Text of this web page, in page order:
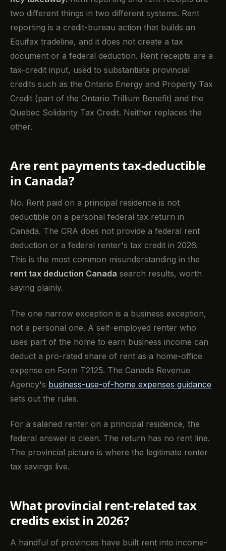
two different things in two different systems. Rent
reporting is a credit-bureau action that builds an
Equifax tradeline, and it does not create a tax
document or a federal deduction. Rent receipts are a
tax-credit input, used to substantiate provincial
credits such as the Ontario Energy and Property Tax
Credit (part of the Ontario Trillium Benefit) and the
Quebec Solidarity Tax Credit. Neither replaces the
other.
Are rent payments tax-deductible
in Canada?
No. Rent paid on a principal residence is not
deductible on a personal federal tax return in
Canada. The CRA does not provide a federal rent
deduction or a federal renter's tax credit in 2026.
This is the most common misunderstanding in the
rent tax deduction Canada search results, worth
saying plainly.
The one narrow exception is a business exception,
not a personal one. A self-employed renter who
uses part of the home to earn business income can
deduct a pro-rated share of rent as a home-office
expense on Form T2125. The Canada Revenue
Agency's business-use-of-home expenses guidance
sets out the rules.
For a salaried renter on a principal residence, the
federal answer is clean. The return has no rent line.
The provincial picture is where the legitimate renter
tax savings live.
What provincial rent-related tax
credits exist in 2026?
A handful of provinces have built rent into income-